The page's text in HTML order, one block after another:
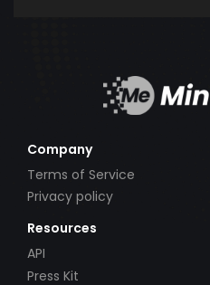
Company
Terms of Service
Privacy policy
Resources
API
Press Kit